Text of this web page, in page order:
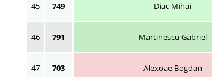
45 749 Diac Mihai
46 791 Martinescu Gabriel
47 703 Alexoae Bogdan